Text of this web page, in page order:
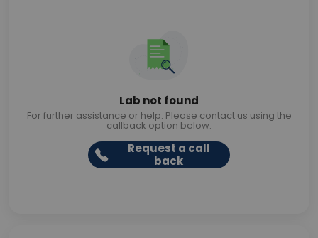
Lab not found
For further assistance or help. Please contact us using the
callback option below.
Request a call
back